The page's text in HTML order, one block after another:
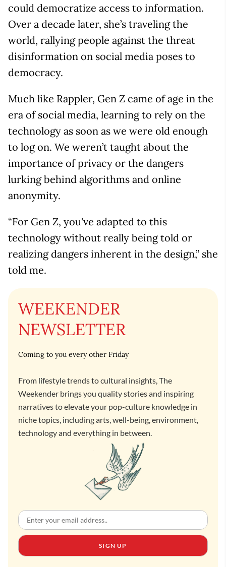
could democratize access to information.
Over a decade later, she’s traveling the
world, rallying people against the threat
disinformation on social media poses to
democracy.
Much like Rappler, Gen Z came of age in the
era of social media, learning to rely on the
technology as soon as we were old enough
to log on. We weren’t taught about the
importance of privacy or the dangers
lurking behind algorithms and online
anonymity.
“For Gen Z, you've adapted to this
technology without really being told or
realizing dangers inherent in the design,” she
told me.
WEEKENDER
NEWSLETTER
Coming to you every other Friday
From lifestyle trends to cultural insights, The
Weekender brings you quality stories and inspiring
narratives to elevate your pop-culture knowledge in
niche topics, including arts, well-being, environment,
technology and everything in between.
SIGN UP